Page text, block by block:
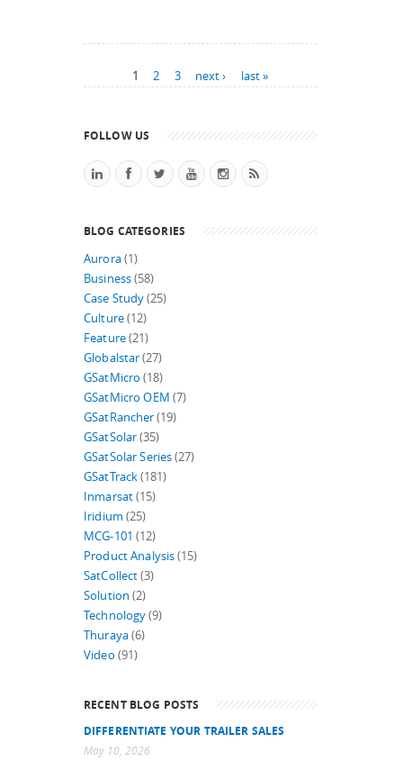
Pages1 2 3 next › last »
FOLLOW US
BLOG CATEGORIES
Aurora(1)
Business(58)
Case Study(25)
Culture(12)
Feature(21)
Globalstar(27)
GSatMicro (18)
GSatMicro OEM (7)
GSatRancher(19)
GSatSolar(35)
GSatSolar Series(27)
GSatTrack(181)
Inmarsat(15)
Iridium (25)
MCG-101 (12)
Product Analysis(15)
SatCollect(3)
Solution (2)
Technology(9)
Thuraya(6)
Video (91)
RECENT BLOG POSTS
DIFFERENTIATE YOUR TRAILER SALES
May 10, 2026